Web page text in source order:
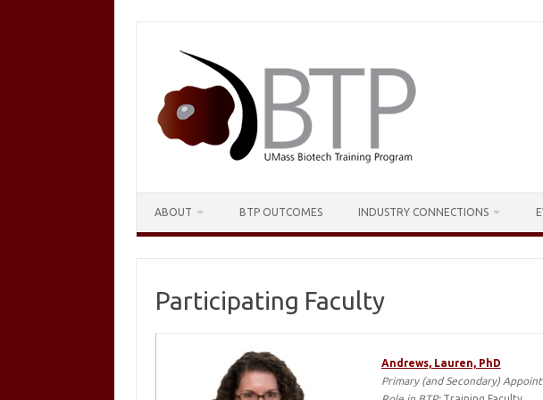
ABOUT BTP OUTCOMES INDUSTRY CONNECTIONS
Participating Faculty
Andrews, Lauren, PhD
Primary (and Secondary)